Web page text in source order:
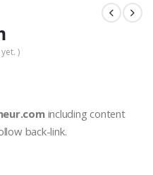
)
including content
back-link.